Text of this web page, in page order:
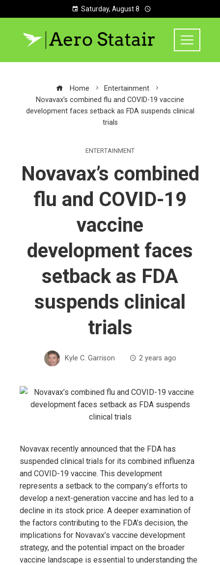
Saturday, August 8
Home
Entertainment
Novavax’s combined flu and COVID-19 vaccine
development faces setback as FDA suspends clinical
trials
ENTERTAINMENT
Novavax’s combined
flu and COVID-19
vaccine
development faces
setback as FDA
suspends clinical
trials
Kyle C. Garrison 2 years ago
Novavax recently announced that the FDA has
suspended clinical trials for its combined influenza
and COVID-19 vaccine. This development
represents a setback to the company’s efforts to
develop a next-generation vaccine and has led to a
decline in its stock price. A deeper examination of
the factors contributing to the FDA’s decision, the
implications for Novavax’s vaccine development
strategy, and the potential impact on the broader
vaccine landscape is essential to understanding the